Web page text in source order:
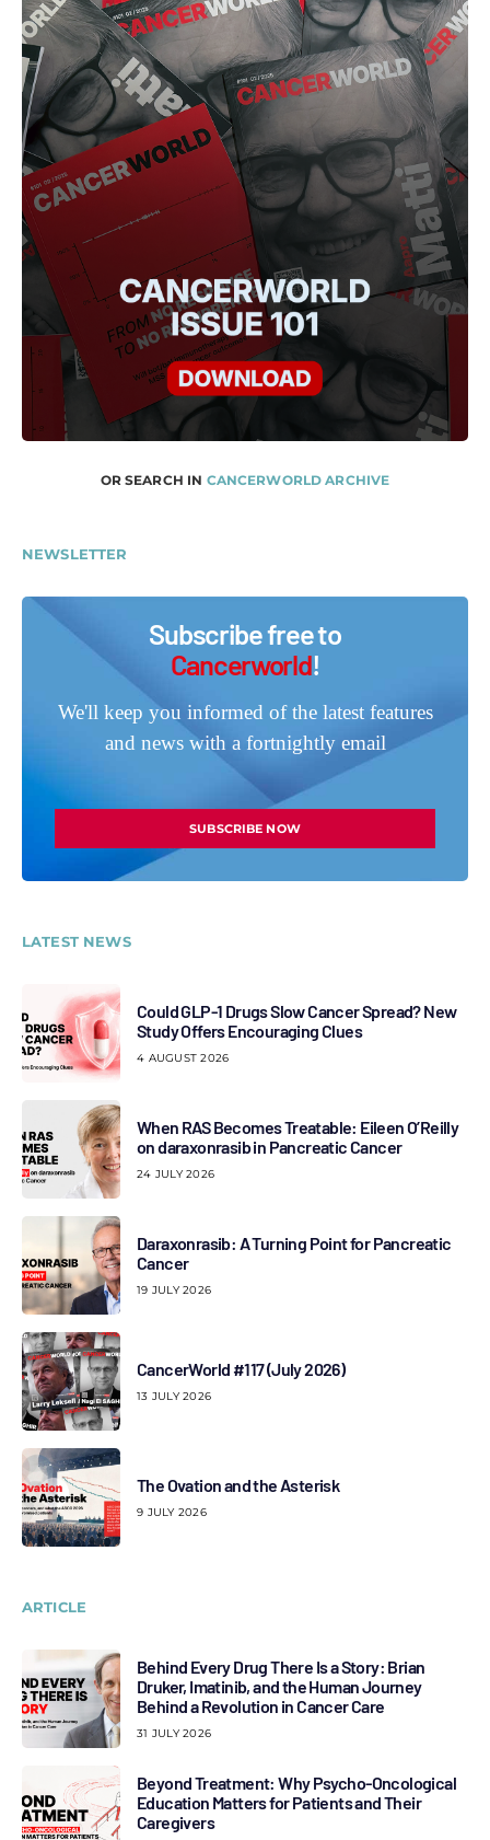
OR SEARCH IN CANCERWORLD ARCHIVE
NEWSLETTER
Subscribe free to
Cancerworld!
We'll keep you informed of the latest features
and news with a fortnightly email
SUBSCRIBE NOW
LATEST NEWS
Could GLP-1 Drugs Slow Cancer Spread? New
Study Offers Encouraging Clues
4 AUGUST 2026
When RAS Becomes Treatable: Eileen O’Reilly
on daraxonrasib in Pancreatic Cancer
24 JULY 2026
Daraxonrasib: A Turning Point for Pancreatic
Cancer
19 JULY 2026
CancerWorld #117 (July 2026)
13 JULY 2026
The Ovation and the Asterisk
9 JULY 2026
ARTICLE
Behind Every Drug There Is a Story: Brian
Druker, Imatinib, and the Human Journey
Behind a Revolution in Cancer Care
31 JULY 2026
Beyond Treatment: Why Psycho-Oncological
Education Matters for Patients and Their
Caregivers